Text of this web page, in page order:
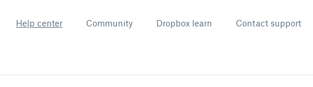
Help center Community Dropbox learn Contact support